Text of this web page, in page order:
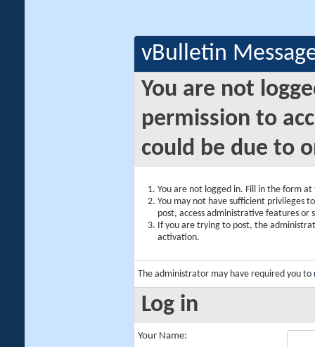
vBulletin
You are not
permission to
could be due to
You are not logged in. Fill in the form
You may not have sufficient privileges
post, access administrative features or
If you are trying to post, the
activation.
The administrator may have required you to
Log in
Your Name: